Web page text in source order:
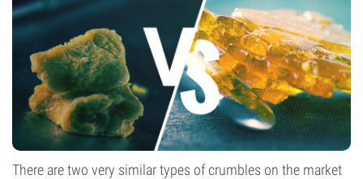
There are two very similar types of crumbles on the market